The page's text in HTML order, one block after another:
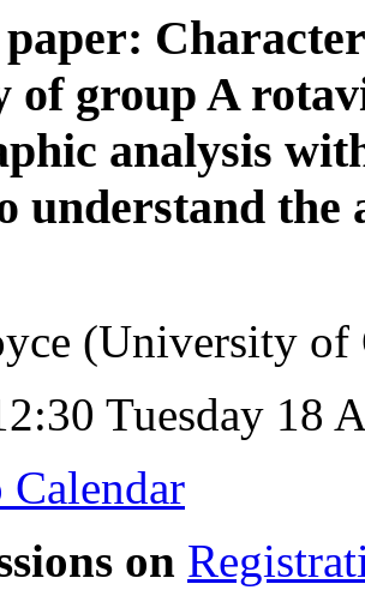
of group A
analysis
understand the
(University
Tuesday 18
on